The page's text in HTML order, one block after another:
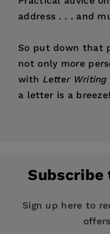
address . . . and
So put down that
not only more
with Letter Writing
a letter is a breeze!
Imprint: Santa
Series: Letter
Publication Date:
Sign up here to